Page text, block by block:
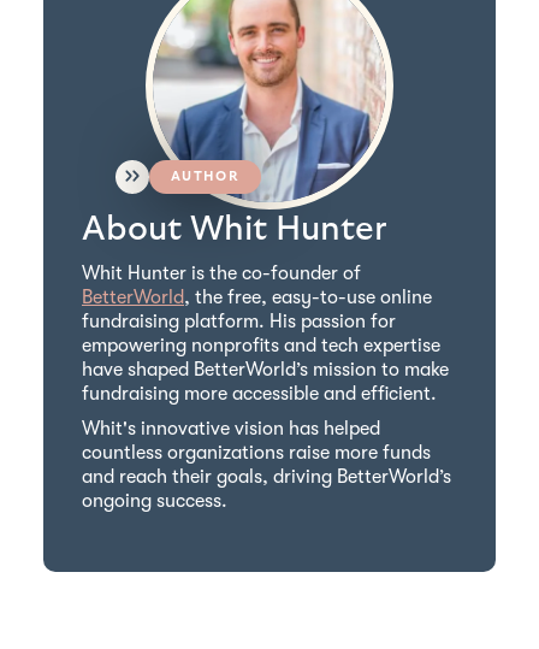
AUTHOR
About Whit Hunter
Whit Hunter is the co-founder of
BetterWorld, the free, easy-to-use online
fundraising platform. His passion for
empowering nonprofits and tech expertise
have shaped BetterWorld’s mission to make
fundraising more accessible and efficient.
Whit's innovative vision has helped
countless organizations raise more funds
and reach their goals, driving BetterWorld’s
ongoing success.